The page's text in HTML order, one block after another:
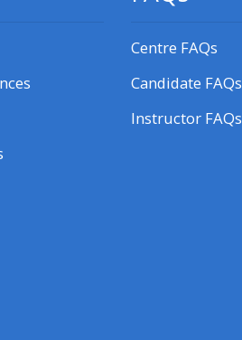
Centre FAQs
Candidate FAQs
Instructor FAQs